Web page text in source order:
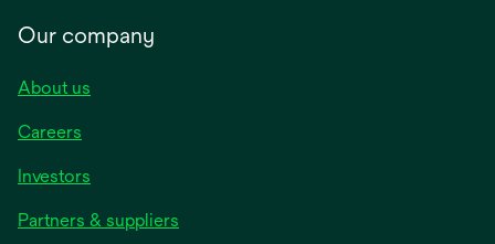
Our company
About us
Careers
Investors
Partners & suppliers